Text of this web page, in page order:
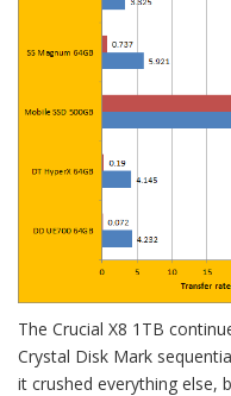
The Crucial X8 1TB
Crystal Disk Mark
it crushed everything else,